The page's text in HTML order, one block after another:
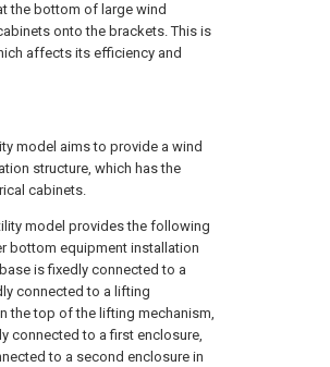
the bottom of large wind
onto the brackets. This is
affects its efficiency and
model aims to provide a wind
structure, which has the
cabinets.
model provides the following
bottom equipment installation
is fixedly connected to a
connected to a lifting
the top of the lifting mechanism,
connected to a first enclosure,
to a second enclosure in